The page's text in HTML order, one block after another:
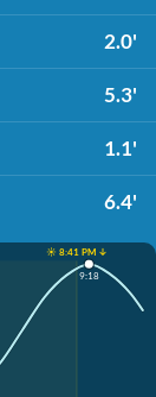
2.0'
5.3'
1.1'
6.4'
☀️ 8:41 PM ↓
9:18